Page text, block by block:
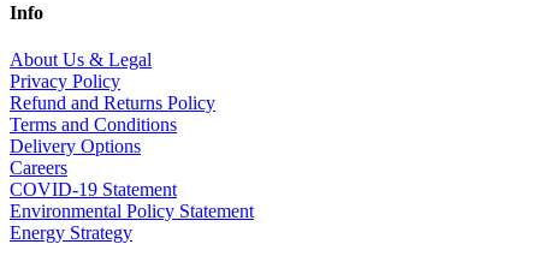
Info
About Us & Legal
Privacy Policy
Refund and Returns Policy
Terms and Conditions
Delivery Options
Careers
COVID-19 Statement
Environmental Policy Statement
Energy Strategy